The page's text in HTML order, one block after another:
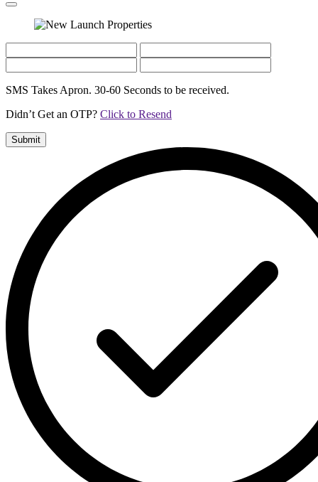
SMS Takes Apron. 30-60 Seconds to be received.
Didn’t Get an OTP? Click to Resend
Submit